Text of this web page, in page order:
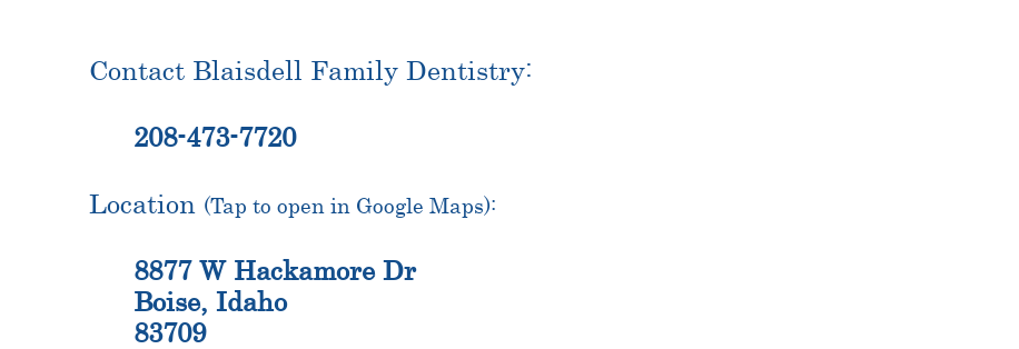
Contact Blaisdell Family Dentistry:
208-473-7720
Location (Tap to open in Google Maps):
8877 W Hackamore Dr
Boise, Idaho
83709